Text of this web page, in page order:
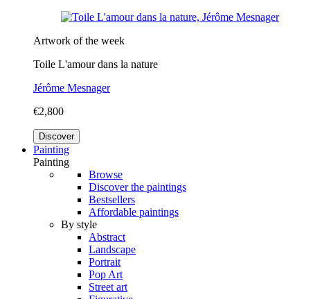
Artwork of the week
Toile L'amour dans la nature
Jérôme Mesnager
€2,800
Discover
Painting
Painting
Browse
Discover the paintings
Bestsellers
Affordable paintings
By style
Abstract
Landscape
Portrait
Pop Art
Street art